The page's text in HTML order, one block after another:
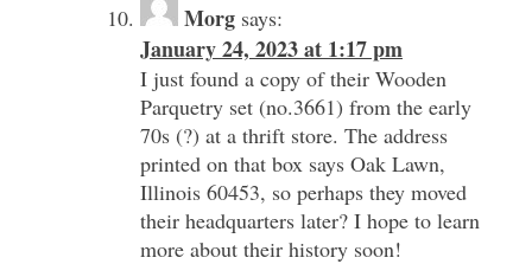
Morg says:
January 24, 2023 at 1:17 pm
I just found a copy of their Wooden
Parquetry set (no.3661) from the early
70s (?) at a thrift store. The address
printed on that box says Oak Lawn,
Illinois 60453, so perhaps they moved
their headquarters later? I hope to learn
more about their history soon!